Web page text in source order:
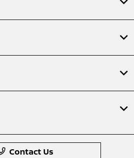
Contact Us